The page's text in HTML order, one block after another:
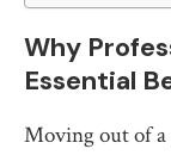
Why
Essential
Moving out of a